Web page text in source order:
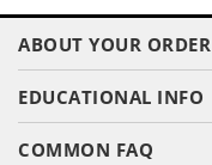
ABOUT YOUR ORDER
EDUCATIONAL INFO
COMMON FAQ